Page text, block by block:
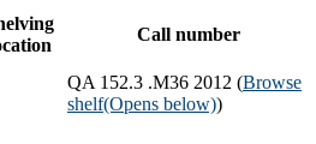
Call number
QA 152.3 .M36 2012 (Browse
shelf(Opens below))